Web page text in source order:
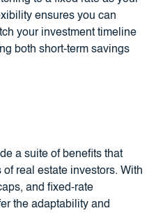
ensures you can
your investment timeline
both short-term savings
a suite of benefits that
real estate investors. With
and fixed-rate
the adaptability and